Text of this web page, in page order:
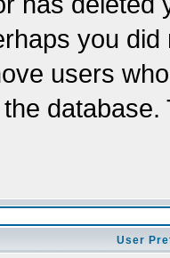
you
users
User